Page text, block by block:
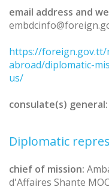
email address and
https://foreign.gov.tt/
abroad/diplomatic-
us/
consulate(s) general:
Diplomatic
chief of mission:
d'Affaires Shante